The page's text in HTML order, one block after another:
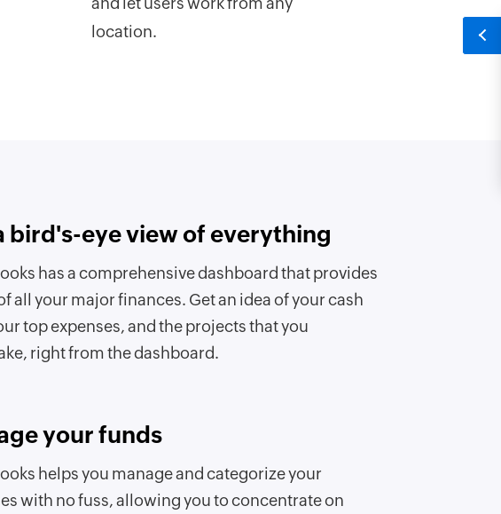
and let users work from any
location.
bird's-eye view of everything
has a comprehensive dashboard that provides
all your major finances. Get an idea of your cash
top expenses, and the projects that you
right from the dashboard.
your funds
helps you manage and categorize your
with no fuss, allowing you to concentrate on